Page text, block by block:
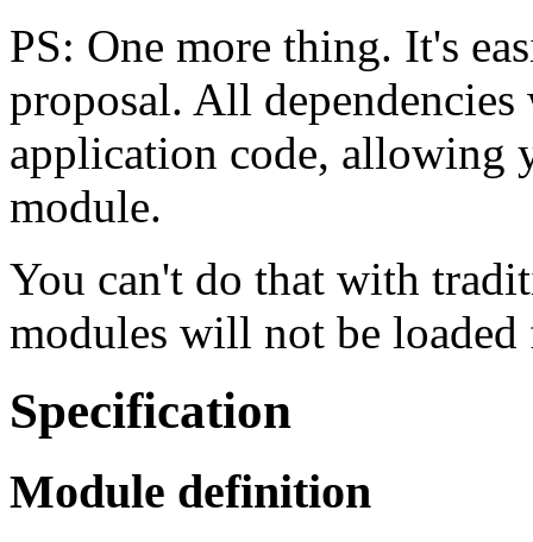
PS: One more thing. It's
proposal. All
application code, allowing
module.
You can't do that with
modules will not be
Specification
Module definition